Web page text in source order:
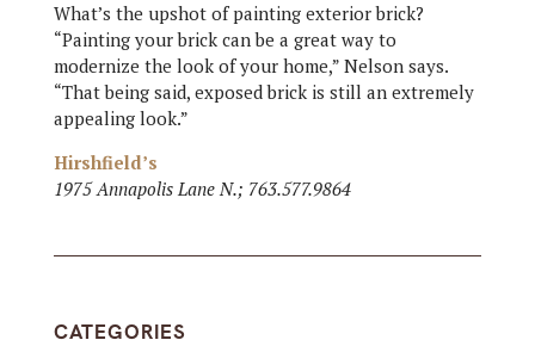
What’s the upshot of painting exterior brick?
“Painting your brick can be a great way to
modernize the look of your home,” Nelson says.
“That being said, exposed brick is still an extremely
appealing look.”
Hirshfield’s
1975 Annapolis Lane N.; 763.577.9864
CATEGORIES